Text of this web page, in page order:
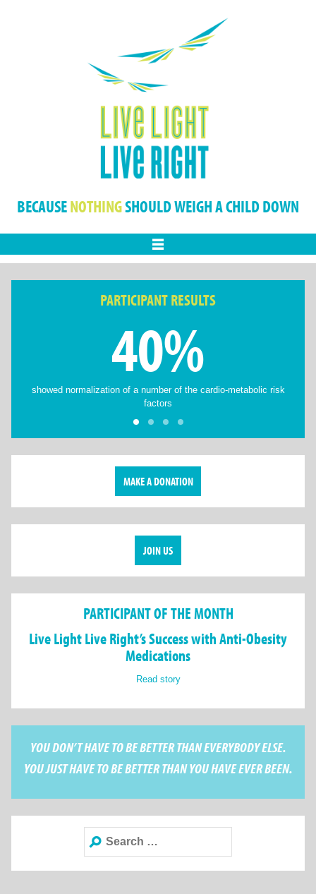
BECAUSENOTHINGSHOULD WEIGH A CHILD DOWN
PARTICIPANT RESULTS
40%
showed normalization of a number of the cardio-metabolic risk
factors
MAKE A DONATION
JOIN US
PARTICIPANT OF THE MONTH
Live Light Live Right’s Success with Anti-Obesity
Medications
Read story
YOU DON’T HAVE TO BE BETTER THAN EVERYBODY ELSE.
YOU JUST HAVE TO BE BETTER THAN YOU HAVE EVER BEEN.
Search
for: